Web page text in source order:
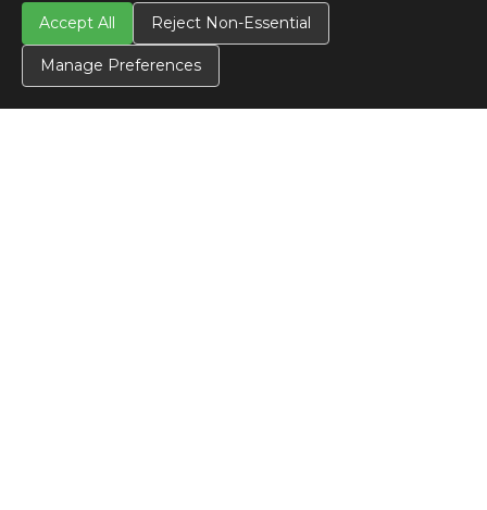
Accept All Reject Non-Essential
Manage Preferences